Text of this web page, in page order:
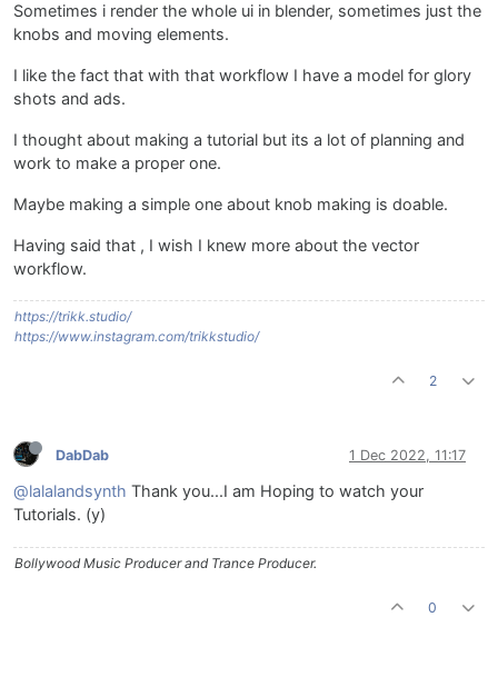
Sometimes i render the whole ui in blender, sometimes just the
knobs and moving elements.
I like the fact that with that workflow I have a model for glory
shots and ads.
I thought about making a tutorial but its a lot of planning and
work to make a proper one.
Maybe making a simple one about knob making is doable.
Having said that , I wish I knew more about the vector
workflow.
https://trikk.studio/
https://www.instagram.com/trikkstudio/
2
DabDab 1 Dec 2022, 11:17
@lalalandsynth Thank you...I am Hoping to watch your
Tutorials. (y)
Bollywood Music Producer and Trance Producer.
0